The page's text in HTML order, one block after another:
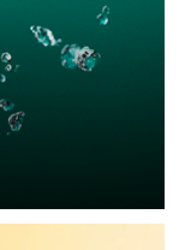
it a go.